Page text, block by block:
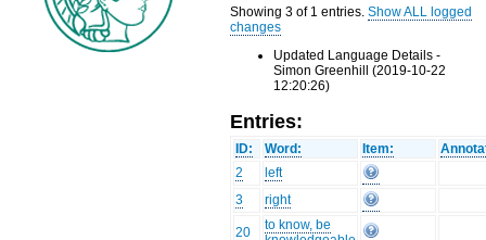
Showing 3 of 1 entries.Show ALL logged
changes
Updated Language Details -
Simon Greenhill (2019-10-22
12:20:26)
Entries:
ID: Word: Item:
2
left
3
right
20
to know, be